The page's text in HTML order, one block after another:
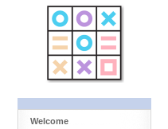
Welcome